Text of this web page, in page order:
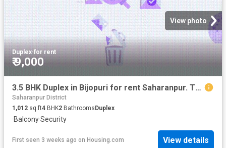
View photo
Duplex·for rent
₹ 9,000
3.5 BHK Duplex in Bijopuri for rent Saharanpur. The reference number is 20706578
Saharanpur District
1,012 sq.ft4 BHK2 Bathrooms Duplex
·Balcony·Security
First seen 3 weeks ago on Housing.com View details